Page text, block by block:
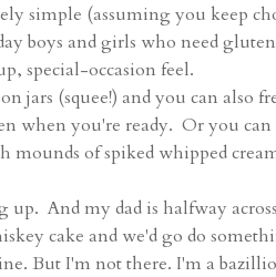
simple (assuming you keep
boys and girls who need
special-occasion feel.
jars (squee!) and you can also
when you're ready. Or you
mounds of spiked whipped
up. And my dad is halfway
cake and we'd go do
But I'm not there. I'm a